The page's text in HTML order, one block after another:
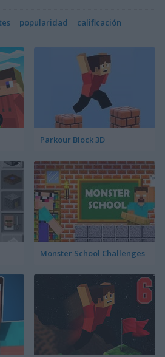
popularidad calificación
Parkour Block 3D
Monster School Challenges